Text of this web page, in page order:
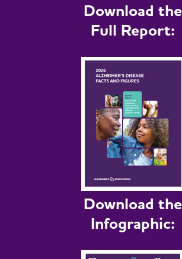
Download the
Full Report:
Download the
Infographic: